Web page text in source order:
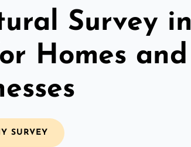
Survey in
Homes and
SURVEY